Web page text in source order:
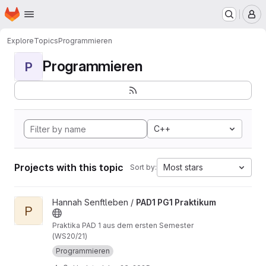
Skip to main content
Homepage
ExploreTopicsProgrammieren
P Programmieren
C++
Projects with this topic Sort by: Most stars
View PAD1 PG1 Praktikum project
P
Hannah Senftleben / PAD1 PG1 Praktikum
Praktika PAD 1 aus dem ersten Semester
(WS20/21)
Programmieren